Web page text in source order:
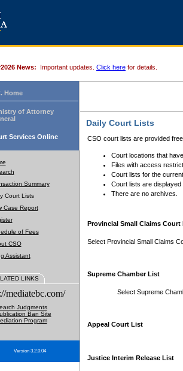
News: Important updates. Click here for details.
Home
of Attorney
Services Online
Summary
Court Lists
Case Report
of Fees
CSO
Assistant
LINKS
mediatebc.com/
Judgments
Ban Site
Program
Version 3.2.0.04
Daily Court Lists
CSO court lists are provided
Court locations that
Files with access
Court lists for the
Court lists are displayed
There are no archives.
Provincial Small Claims Court
Select Provincial Small Claims
Supreme Chamber List
Select Supreme
Appeal Court List
Justice Interim Release List